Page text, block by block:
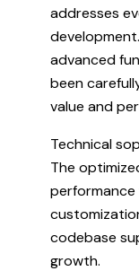
addresses
advanced
been
value and
Technical
The
performance
codebase
growth.